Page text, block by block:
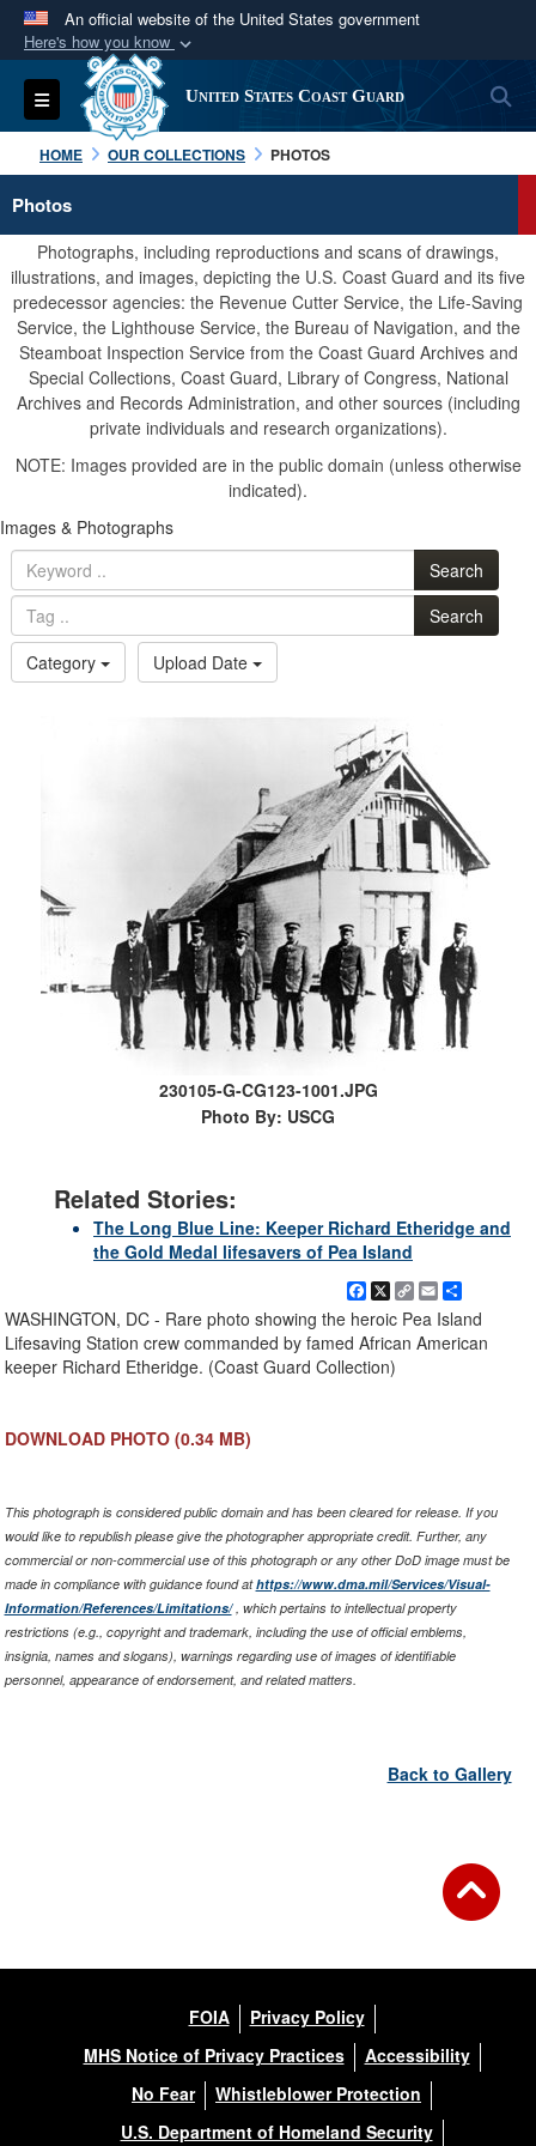
An official website of the United States government
Here's how you know
Official websites use .mil
A.milwebsite belongs to an official U.S.
Department of Defense organization in the United
States.
Secure .mil websites use HTTPS
Alock ( )orhttps://means you’ve safely
connected to the .mil website. Share sensitive
information only on official, secure websites.
Toggle navigation United States Coast Guard
HOME OUR COLLECTIONS PHOTOS
Photos
Photographs, including reproductions and scans of drawings,
illustrations, and images, depicting the U.S. Coast Guard and its five
predecessor agencies: the Revenue Cutter Service, the Life-Saving
Service, the Lighthouse Service, the Bureau of Navigation, and the
Steamboat Inspection Service from the Coast Guard Archives and
Special Collections, Coast Guard, Library of Congress, National
Archives and Records Administration, and other sources (including
private individuals and research organizations).
NOTE: Images provided are in the public domain (unless otherwise
indicated).
Images & Photographs
Search
Search
Category
Upload Date
230105-G-CG123-1001.JPG
Photo By: USCG
Related Stories:
The Long Blue Line: Keeper Richard Etheridge and
the Gold Medal lifesavers of Pea Island
Facebook
X Copy
Link
EmailShare
WASHINGTON, DC - Rare photo showing the heroic Pea Island
Lifesaving Station crew commanded by famed African American
keeper Richard Etheridge. (Coast Guard Collection)
DOWNLOAD PHOTO (0.34 MB)
This photograph is considered public domain and has been cleared for release. If you
would like to republish please give the photographer appropriate credit. Further, any
commercial or non-commercial use of this photograph or any other DoD image must be
made in compliance with guidance found athttps://www.dma.mil/Services/Visual-
Information/References/Limitations/, which pertains to intellectual property
restrictions (e.g., copyright and trademark, including the use of official emblems,
insignia, names and slogans), warnings regarding use of images of identifiable
personnel, appearance of endorsement, and related matters.
Back to Gallery
FOIA
Privacy Policy
MHS Notice of Privacy Practices
Accessibility
No Fear
Whistleblower Protection
U.S. Department of Homeland Security